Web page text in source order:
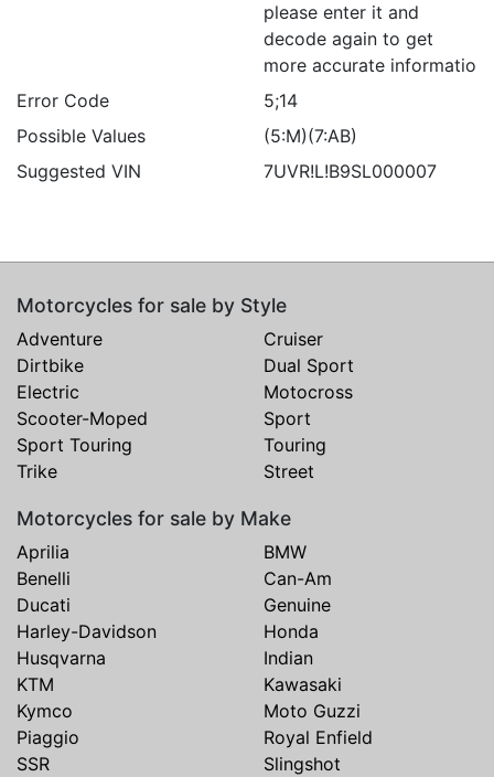
please enter it and
decode again to get
more accurate informatio
Error Code
5;14
Possible Values
(5:M)(7:AB)
Suggested VIN
7UVR!L!B9SL000007
Motorcycles for sale by Style
Adventure
Cruiser
Dirtbike
Dual Sport
Electric
Motocross
Scooter-Moped
Sport
Sport Touring
Touring
Trike
Street
Motorcycles for sale by Make
Aprilia
BMW
Benelli
Can-Am
Ducati
Genuine
Harley-Davidson
Honda
Husqvarna
Indian
KTM
Kawasaki
Kymco
Moto Guzzi
Piaggio
Royal Enfield
SSR
Slingshot